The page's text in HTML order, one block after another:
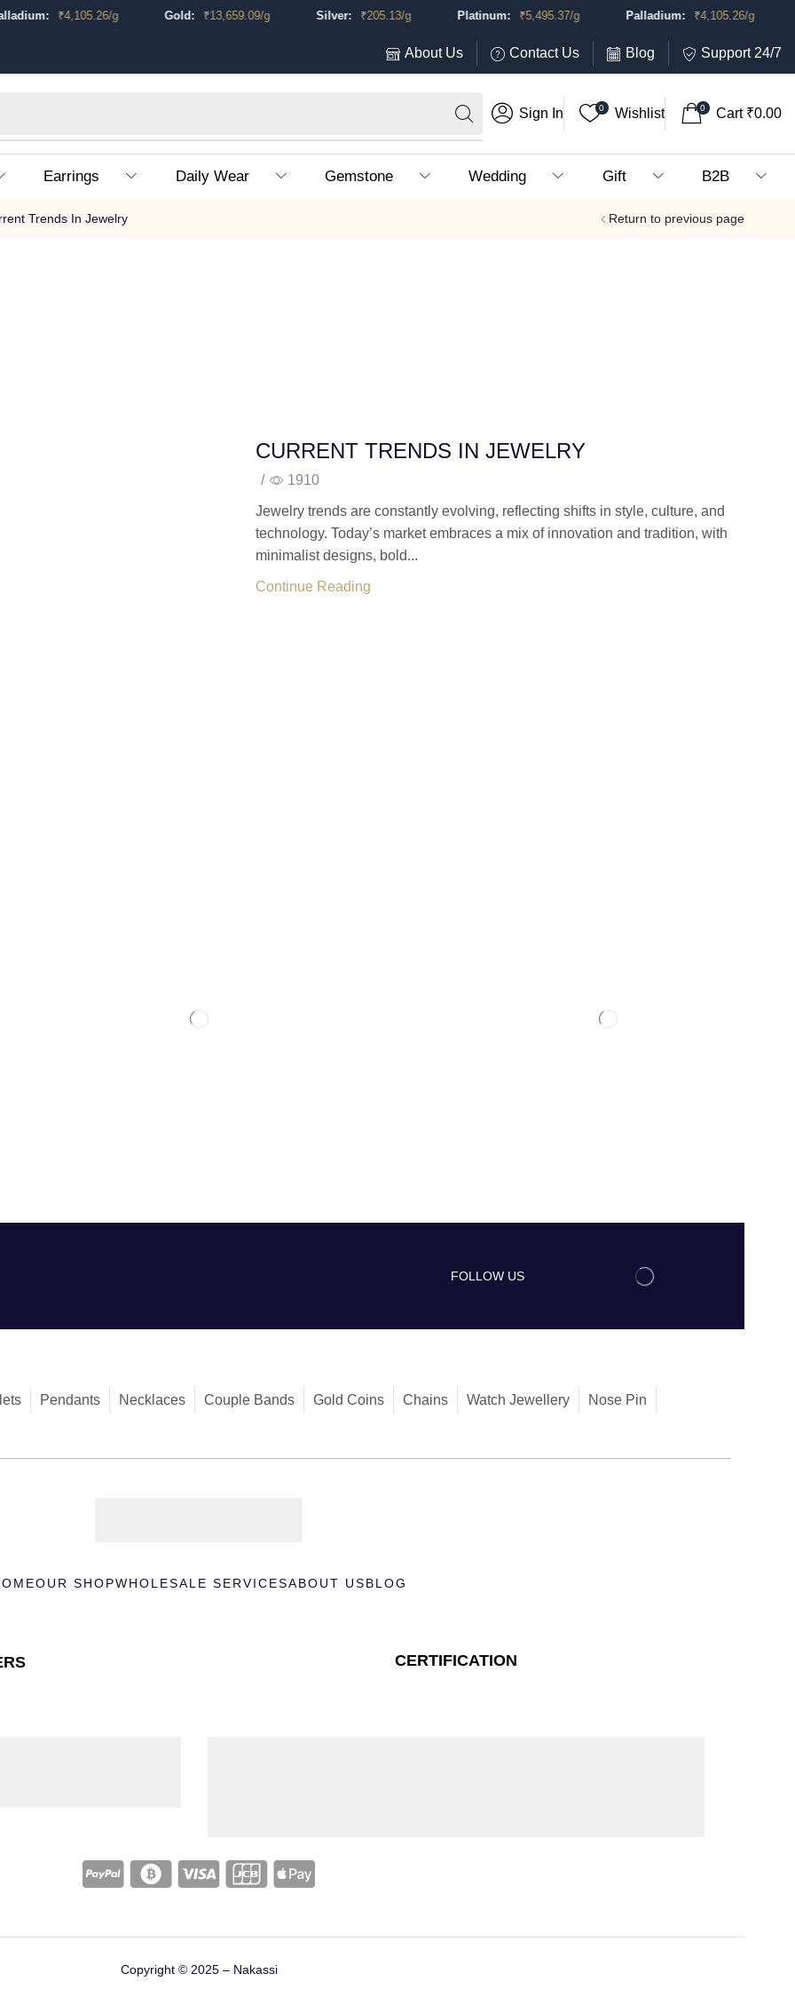
4,105.26/g Gold: 13,659.09/g Silver: 205.13/g Platinum: 5,495.37/g Palladium: 4,105.26/g
About Us Contact Us Blog Support 24/7
Sign In 0 Wishlist 0 Cart ₹0.00
Earrings Daily Wear Gemstone Wedding Gift B2B
Return to previous page
Trends In Jewelry
CURRENT TRENDS IN JEWELRY
/ 1910
Jewelry trends are constantly evolving, reflecting shifts in style, culture, and
technology. Today’s market embraces a mix of innovation and tradition, with
minimalist designs, bold...
Continue Reading
FOLLOW US
Pendants Necklaces Couple Bands Gold Coins Chains Watch Jewellery
Nose Pin
OUR SHOPWHOLESALE SERVICESABOUT USBLOG
CERTIFICATION
Copyright © 2025 – Nakassi